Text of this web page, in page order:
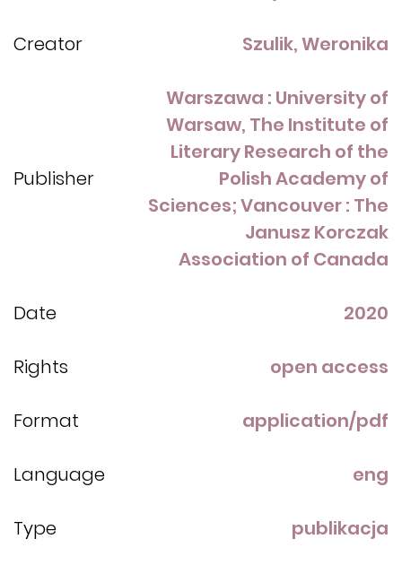
Creator Szulik, Weronika
Publisher
Warszawa : University of
Warsaw, The Institute of
Literary Research of the
Polish Academy of
Sciences; Vancouver : The
Janusz Korczak
Association of Canada
Date 2020
Rights open access
Format application/pdf
Language eng
Type publikacja